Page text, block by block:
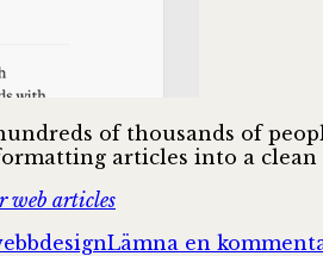
of thousands of
articles into a clean
web articles
Lämna en